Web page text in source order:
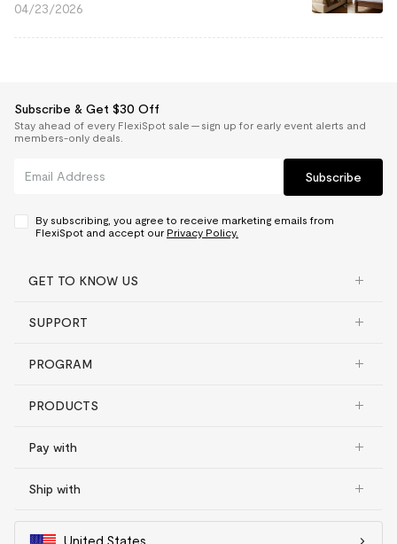
04/23/2026
Subscribe & Get $30 Off
Stay ahead of every FlexiSpot sale — sign up for early event alerts and
members-only deals.
Subscribe
By subscribing, you agree to receive marketing emails from
FlexiSpot and accept our Privacy Policy.
GET TO KNOW US
SUPPORT
PROGRAM
PRODUCTS
Pay with
Ship with
United States